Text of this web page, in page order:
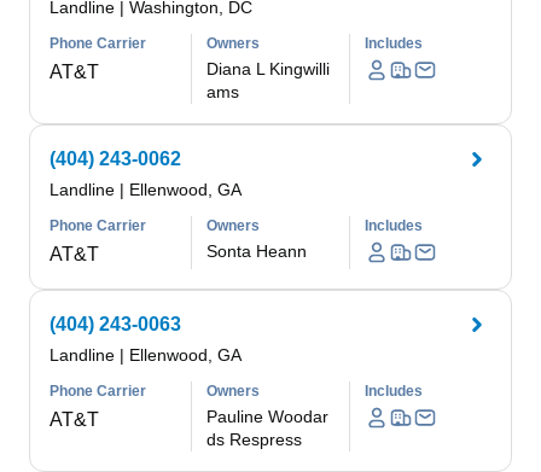
Landline | Washington, DC
Phone Carrier
AT&T
Owners
Diana L Kingwilli
ams
Includes
(404) 243-0062
Landline | Ellenwood, GA
Phone Carrier
AT&T
Owners
Sonta Heann
Includes
(404) 243-0063
Landline | Ellenwood, GA
Phone Carrier
AT&T
Owners
Pauline Woodar
ds Respress
Includes